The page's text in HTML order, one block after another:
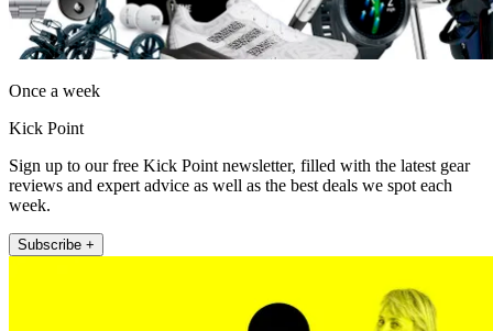
Once a week
Kick Point
Sign up to our free Kick Point newsletter, filled with the latest gear
reviews and expert advice as well as the best deals we spot each
week.
Subscribe +